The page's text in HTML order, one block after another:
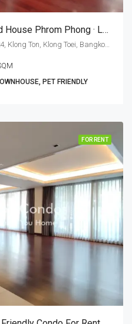
RENT: Pet Friendly 4+1 Bed House Phrom Phong · Le Vara Residence
PET FRIENDLY
FOR RENT